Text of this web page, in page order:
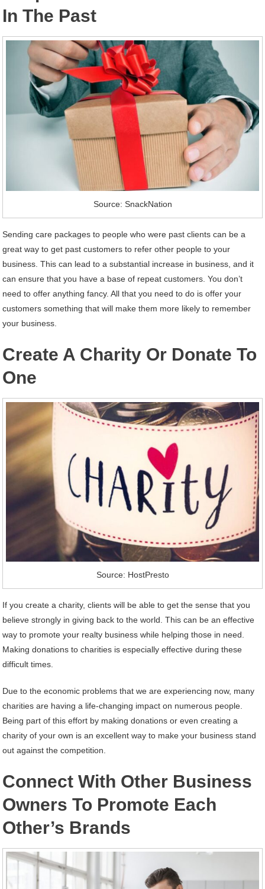
In The Past
Source: SnackNation
Sending care packages to people who were past clients can be a
great way to get past customers to refer other people to your
business. This can lead to a substantial increase in business, and it
can ensure that you have a base of repeat customers. You don’t
need to offer anything fancy. All that you need to do is offer your
customers something that will make them more likely to remember
your business.
Create A Charity Or Donate To
One
Source: HostPresto
If you create a charity, clients will be able to get the sense that you
believe strongly in giving back to the world. This can be an effective
way to promote your realty business while helping those in need.
Making donations to charities is especially effective during these
difficult times.
Due to the economic problems that we are experiencing now, many
charities are having a life-changing impact on numerous people.
Being part of this effort by making donations or even creating a
charity of your own is an excellent way to make your business stand
out against the competition.
Connect With Other Business
Owners To Promote Each
Other’s Brands